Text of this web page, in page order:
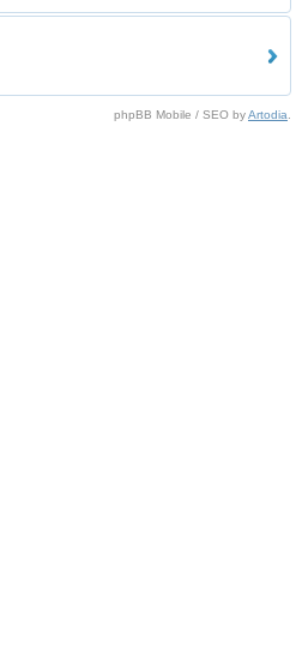
phpBB Mobile / SEO byArtodia